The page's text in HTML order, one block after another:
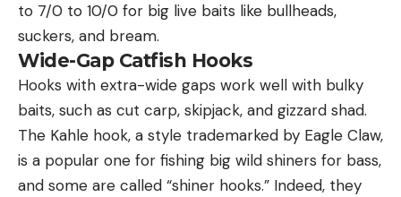
to 7/0 to 10/0 for big live baits like bullheads,
suckers, and bream.
Wide-Gap Catfish Hooks
Hooks with extra-wide gaps work well with bulky
baits, such as cut carp, skipjack, and gizzard shad.
The Kahle hook, a style trademarked by Eagle Claw,
is a popular one for fishing big wild shiners for bass,
and some are called “shiner hooks.” Indeed, they